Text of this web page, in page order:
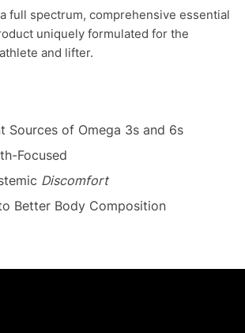
full spectrum, comprehensive essential
uniquely formulated for the
and lifter.
Sources of Omega 3s and 6s
Focused
Discomfort
Better Body Composition